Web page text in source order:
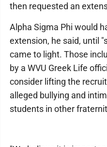
then requested an
Alpha Sigma Phi would
extension, he said, until
came to light. Those
by a WVU Greek Life
consider lifting the
alleged bullying and
students in other